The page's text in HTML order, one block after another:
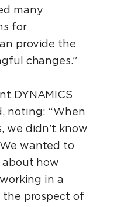
many
for
provide the
changes.”
DYNAMICS
noting: “When
we didn’t know
wanted to
about how
in a
the prospect of